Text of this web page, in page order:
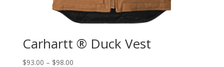
Carhartt ® Duck Vest
$93.00 – $98.00